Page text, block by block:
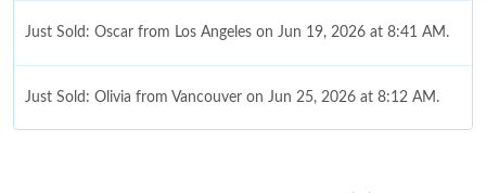
Just Sold: Oscar from Los Angeles on Jun 19, 2026 at 8:41 AM.
Just Sold: Olivia from Vancouver on Jun 25, 2026 at 8:12 AM.